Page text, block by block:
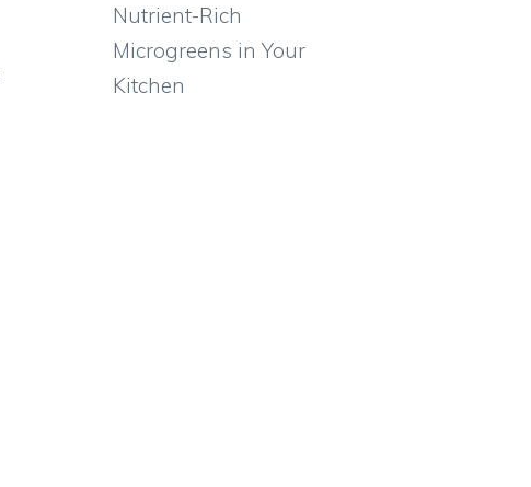
Nutrient-Rich
Microgreens in Your
Kitchen